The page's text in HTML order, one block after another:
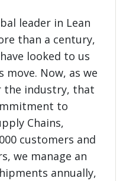
leader in Lean
than a century,
looked to us
Now, as we
the industry, that
to
Chains,
customers and
we manage an
annually,